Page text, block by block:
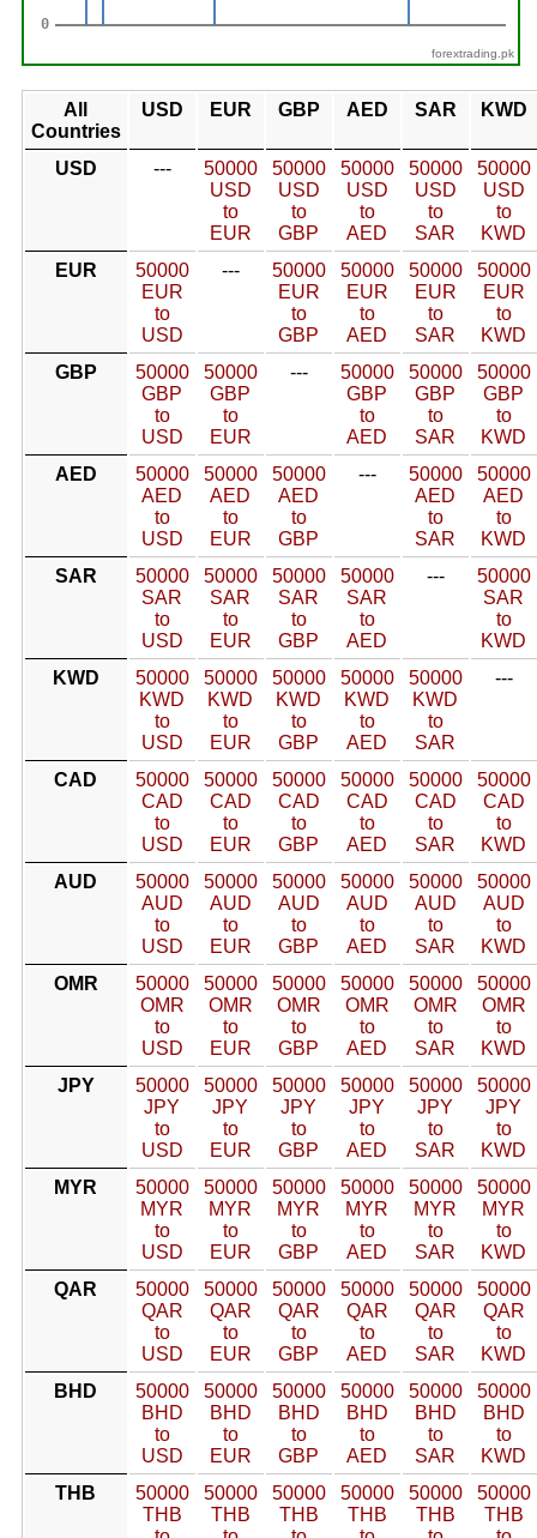
forextrading.pk
All
Countries
USD EUR GBP AED SAR KWD
USD ---
50000
USD
to
EUR
50000
USD
to
GBP
50000
USD
to
AED
50000
USD
to
SAR
50000
USD
to
KWD
EUR
50000
EUR
to
USD
---
50000
EUR
to
GBP
50000
EUR
to
AED
50000
EUR
to
SAR
50000
EUR
to
KWD
GBP
50000
GBP
to
USD
50000
GBP
to
EUR
---
50000
GBP
to
AED
50000
GBP
to
SAR
50000
GBP
to
KWD
AED
50000
AED
to
USD
50000
AED
to
EUR
50000
AED
to
GBP
---
50000
AED
to
SAR
50000
AED
to
KWD
SAR
50000
SAR
to
USD
50000
SAR
to
EUR
50000
SAR
to
GBP
50000
SAR
to
AED
---
50000
SAR
to
KWD
KWD
50000
KWD
to
USD
50000
KWD
to
EUR
50000
KWD
to
GBP
50000
KWD
to
AED
50000
KWD
to
SAR
---
CAD
50000
CAD
to
USD
50000
CAD
to
EUR
50000
CAD
to
GBP
50000
CAD
to
AED
50000
CAD
to
SAR
50000
CAD
to
KWD
AUD
50000
AUD
to
USD
50000
AUD
to
EUR
50000
AUD
to
GBP
50000
AUD
to
AED
50000
AUD
to
SAR
50000
AUD
to
KWD
OMR
50000
OMR
to
USD
50000
OMR
to
EUR
50000
OMR
to
GBP
50000
OMR
to
AED
50000
OMR
to
SAR
50000
OMR
to
KWD
JPY
50000
JPY
to
USD
50000
JPY
to
EUR
50000
JPY
to
GBP
50000
JPY
to
AED
50000
JPY
to
SAR
50000
JPY
to
KWD
MYR
50000
MYR
to
USD
50000
MYR
to
EUR
50000
MYR
to
GBP
50000
MYR
to
AED
50000
MYR
to
SAR
50000
MYR
to
KWD
QAR
50000
QAR
to
USD
50000
QAR
to
EUR
50000
QAR
to
GBP
50000
QAR
to
AED
50000
QAR
to
SAR
50000
QAR
to
KWD
BHD
50000
BHD
to
USD
50000
BHD
to
EUR
50000
BHD
to
GBP
50000
BHD
to
AED
50000
BHD
to
SAR
50000
BHD
to
KWD
THB
50000
THB
50000
THB
50000
THB
50000
THB
50000
THB
50000
THB